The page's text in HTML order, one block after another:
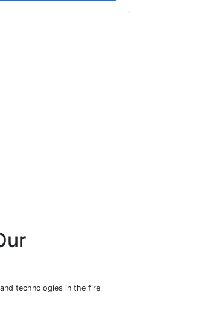
technologies in the fire